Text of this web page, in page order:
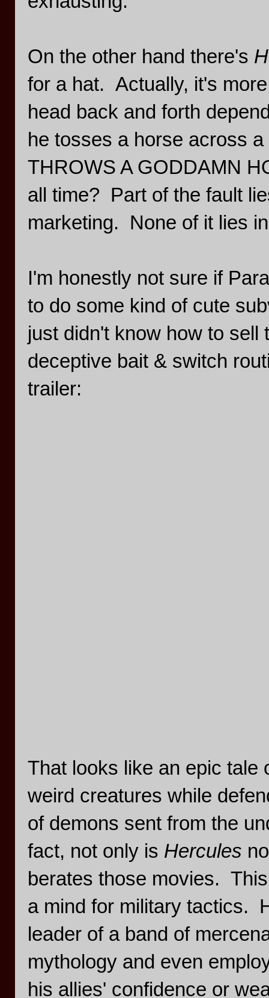
On the other hand there's
for a hat. Actually, it's
head back and forth
he tosses a horse across
THROWS A GODDAMN
all time? Part of the fault
marketing. None of it lies
I'm honestly not sure if
to do some kind of cute
just didn't know how to sell
deceptive bait & switch
trailer:
That looks like an epic tale
weird creatures while
of demons sent from the
fact, not only is Hercules
berates those movies.
a mind for military tactics.
leader of a band of
mythology and even
his allies' confidence or